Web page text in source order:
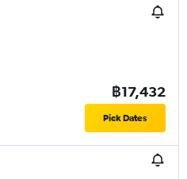
฿17,432
Pick Dates